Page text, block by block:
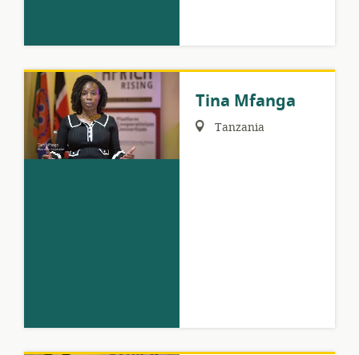
Tina Mfanga
Region:Tanzania